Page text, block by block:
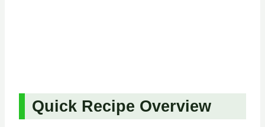
Quick Recipe Overview